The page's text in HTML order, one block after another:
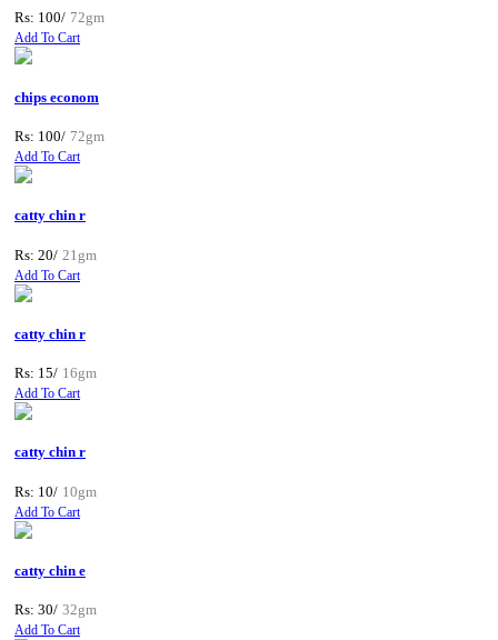
Rs: 100/ 72gm
Add To Cart
chips econom
Rs: 100/ 72gm
Add To Cart
catty chin r
Rs: 20/ 21gm
Add To Cart
catty chin r
Rs: 15/ 16gm
Add To Cart
catty chin r
Rs: 10/ 10gm
Add To Cart
catty chin e
Rs: 30/ 32gm
Add To Cart